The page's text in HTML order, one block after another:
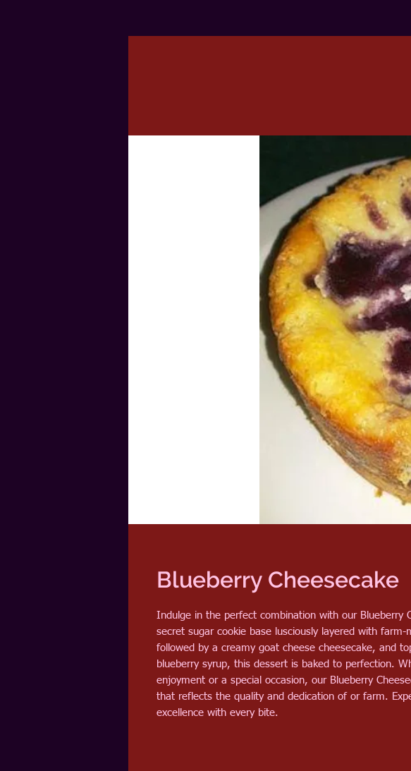
Blueberry Cheesecake
Indulge in the perfect combination with our Blueberry
secret sugar cookie base lusciously layered with farm-
followed by a creamy goat cheese cheesecake, and
blueberry syrup, this dessert is baked to perfection.
enjoyment or a special occasion, our Blueberry
that reflects the quality and dedication of or farm.
excellence with every bite.